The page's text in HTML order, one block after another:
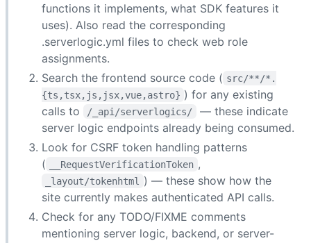
functions it implements, what SDK features it
uses). Also read the corresponding
.serverlogic.yml files to check web role
assignments.
Search the frontend source code ( src/**/*.
{ts,tsx,js,jsx,vue,astro} ) for any existing
calls to
/_api/serverlogics/
— these indicate
server logic endpoints already being consumed.
Look for CSRF token handling patterns
(
__RequestVerificationToken ,
_layout/tokenhtml
) — these show how the
site currently makes authenticated API calls.
Check for any TODO/FIXME comments
mentioning server logic, backend, or server-